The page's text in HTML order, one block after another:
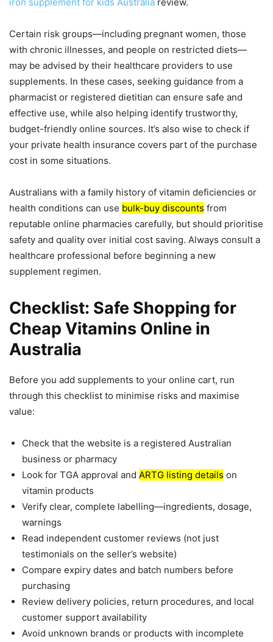
Certain risk groups—including pregnant women, those
with chronic illnesses, and people on restricted diets—
may be advised by their healthcare providers to use
supplements. In these cases, seeking guidance from a
pharmacist or registered dietitian can ensure safe and
effective use, while also helping identify trustworthy,
budget-friendly online sources. It’s also wise to check if
your private health insurance covers part of the purchase
cost in some situations.
Australians with a family history of vitamin deficiencies or
health conditions can use bulk-buy discounts from
reputable online pharmacies carefully, but should prioritise
safety and quality over initial cost saving. Always consult a
healthcare professional before beginning a new
supplement regimen.
Checklist: Safe Shopping for
Cheap Vitamins Online in
Australia
Before you add supplements to your online cart, run
through this checklist to minimise risks and maximise
value:
Check that the website is a registered Australian
business or pharmacy
Look for TGA approval and ARTG listing details on
vitamin products
Verify clear, complete labelling—ingredients, dosage,
warnings
Read independent customer reviews (not just
testimonials on the seller’s website)
Compare expiry dates and batch numbers before
purchasing
Review delivery policies, return procedures, and local
customer support availability
Avoid unknown brands or products with incomplete